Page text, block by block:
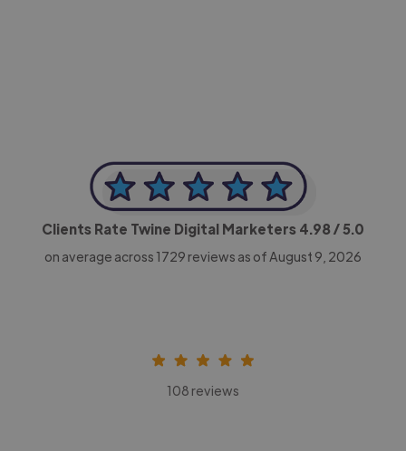
Clients Rate Twine Digital Marketers 4.98/ 5.0
on average across 1729 reviews as of August 9, 2026
108 reviews